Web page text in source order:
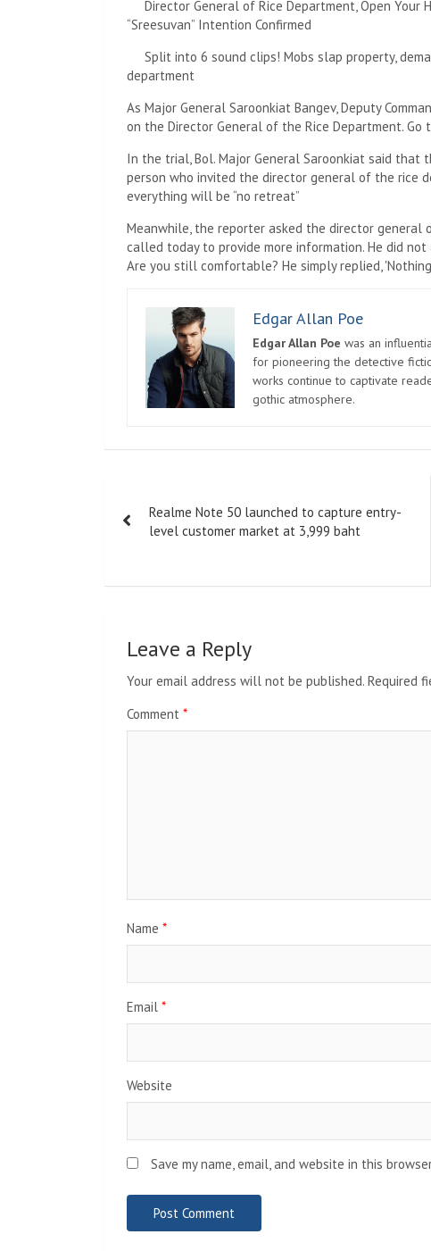
Director General of Rice Department, Open Your
“Sreesuvan” Intention Confirmed
Split into 6 sound clips! Mobs slap property,
department
As Major General Saroonkiat Bangev, Deputy
on the Director General of the Rice Department.
In the trial, Bol. Major General Saroonkiat said that
person who invited the director general of the rice
everything will be “no retreat”
Meanwhile, the reporter asked the director
called today to provide more information. He did
Are you still comfortable? He simply replied,
Edgar Allan Poe
Edgar Allan Poe was an
for pioneering the detective
works continue to captivate
gothic atmosphere.
navigation
Realme Note 50 launched to capture entry-
level customer market at 3,999 baht
Leave a Reply
Your email address will not be published. Required
Comment *
Name *
Email *
Website
Save my name, email, and website in this